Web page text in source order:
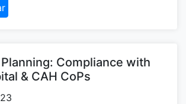
Compliance with
& CAH CoPs